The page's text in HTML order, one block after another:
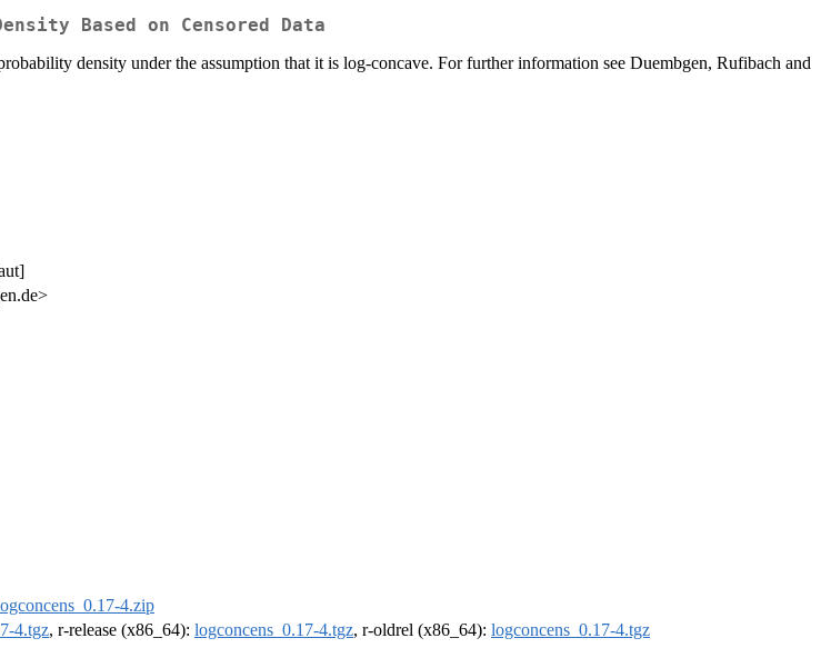
Based on Censored Data
density under the assumption that it is log-concave. For further information see Duembgen, Rufibach and
4.zip
4.tgz, r-release (x86_64): logconcens_0.17-4.tgz, r-oldrel (x86_64): logconcens_0.17-4.tgz